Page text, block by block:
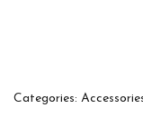
Categories: